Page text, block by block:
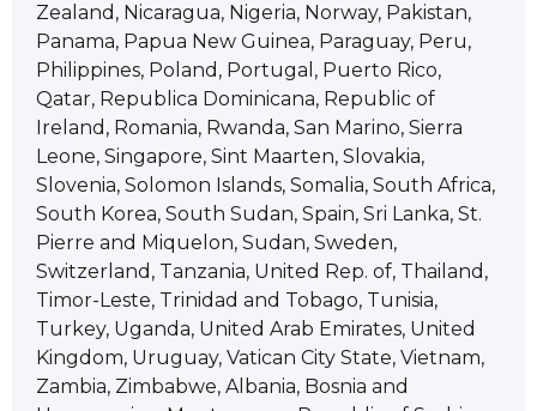
Zealand, Nicaragua, Nigeria, Norway, Pakistan,
Panama, Papua New Guinea, Paraguay, Peru,
Philippines, Poland, Portugal, Puerto Rico,
Qatar, Republica Dominicana, Republic of
Ireland, Romania, Rwanda, San Marino, Sierra
Leone, Singapore, Sint Maarten, Slovakia,
Slovenia, Solomon Islands, Somalia, South Africa,
South Korea, South Sudan, Spain, Sri Lanka, St.
Pierre and Miquelon, Sudan, Sweden,
Switzerland, Tanzania, United Rep. of, Thailand,
Timor-Leste, Trinidad and Tobago, Tunisia,
Turkey, Uganda, United Arab Emirates, United
Kingdom, Uruguay, Vatican City State, Vietnam,
Zambia, Zimbabwe, Albania, Bosnia and